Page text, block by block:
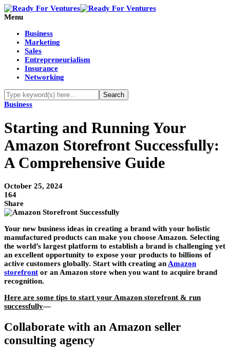
Menu
Business
Marketing
Sales
Entrepreneurialism
Insurance
Networking
Business
Starting and Running Your
Amazon Storefront Successfully:
A Comprehensive Guide
October 25, 2024
164
Share
Your new business ideas in creating a brand with your holistic
manufactured products can make you choose Amazon. Selecting
the world’s largest platform to establish a brand is challenging yet
an excellent opportunity to expose your products to billions of
active customers globally. Start with creating an Amazon
storefront or an Amazon store when you want to acquire brand
recognition.
Here are some tips to start your Amazon storefront & run
successfully—
Collaborate with an Amazon seller
consulting agency